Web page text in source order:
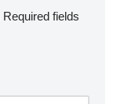
Required fields